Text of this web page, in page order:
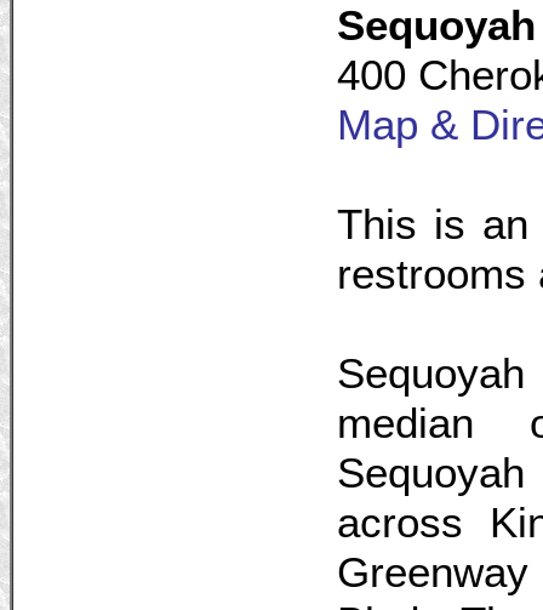
400
Map &
This is an
restrooms
median
across